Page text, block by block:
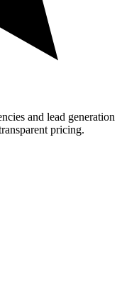
and lead generation
pricing.